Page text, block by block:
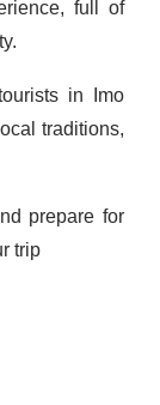
full of
in Imo
traditions,
prepare for
trip